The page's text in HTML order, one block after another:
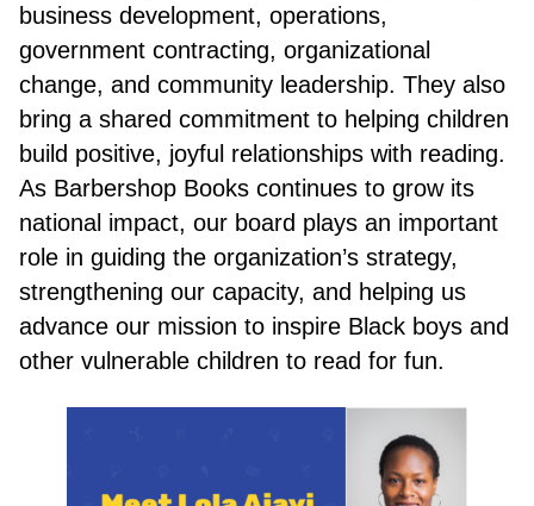
PRESS
CONTACT US
business development, operations,
government contracting, organizational
change, and community leadership. They also
bring a shared commitment to helping children
build positive, joyful relationships with reading.
As Barbershop Books continues to grow its
national impact, our board plays an important
role in guiding the organization’s strategy,
strengthening our capacity, and helping us
advance our mission to inspire Black boys and
other vulnerable children to read for fun.